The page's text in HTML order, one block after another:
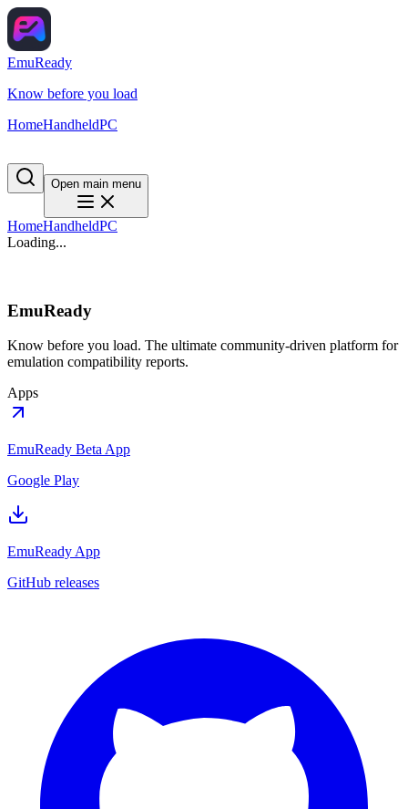
EmuReady
Know before you load
HomeHandheldPC
Open main menu
HomeHandheldPC
Loading...
EmuReady
Know before you load. The ultimate community-driven platform for
emulation compatibility reports.
Apps
EmuReady Beta App
Google Play
EmuReady App
GitHub releases